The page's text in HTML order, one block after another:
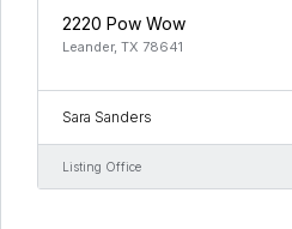
2220 Pow Wow
Leander, TX 78641
Sara Sanders
Listing Office